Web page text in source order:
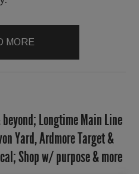
MORE
Longtime Main Line
Yard, Ardmore Target &
Shop w/ purpose & more